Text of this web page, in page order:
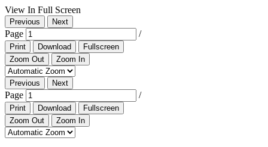
View In Full Screen
Previous Next
Page /
Print Download
Fullscreen
Zoom Out
Zoom In
Previous Next
Page /
Print Download
Fullscreen
Zoom Out
Zoom In